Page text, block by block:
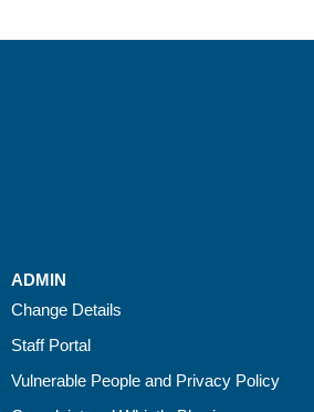
ADMIN
Change Details
Staff Portal
Vulnerable People and Privacy Policy